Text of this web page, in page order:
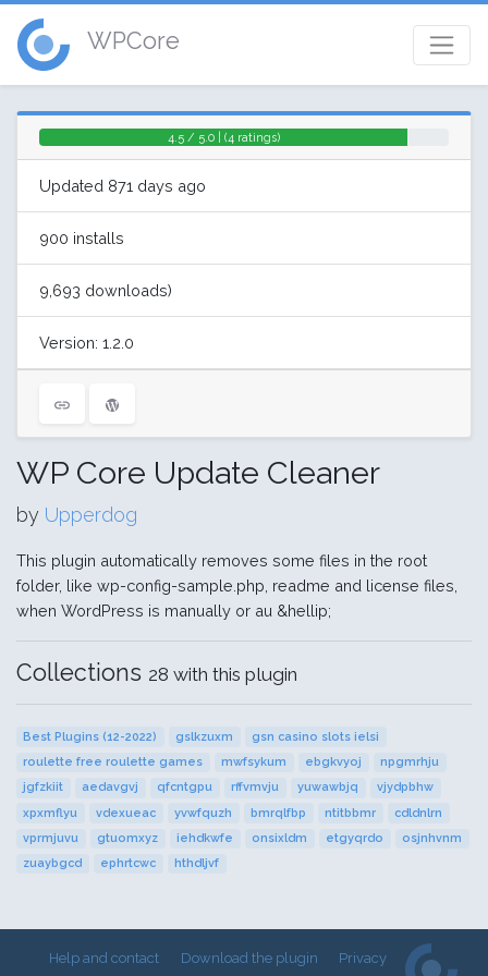
WPCore
4.5 / 5.0 | (4 ratings)
Updated 871 days ago
900 installs
9,693 downloads)
Version: 1.2.0
WP Core Update Cleaner
by Upperdog
This plugin automatically removes some files in the root
folder, like wp-config-sample.php, readme and license files,
when WordPress is manually or au &hellip;
Collections 28 with this plugin
Best Plugins (12-2022) gslkzuxm
gsn casino slots ielsi
roulette free roulette games
mwfsykum ebgkvyoj
npgmrhju
jgfzkiit
aedavgvj qfcntgpu rffvmvju yuwawbjq
vjydpbhw
xpxmflyu
vdexueac yvwfquzh bmrqlfbp ntitbbmr
cdldnlrn
vprmjuvu
gtuomxyz iehdkwfe onsixldm etgyqrdo
osjnhvnm
zuaybgcd
ephrtcwc hthdljvf
Help and contact Download the plugin
Privacy